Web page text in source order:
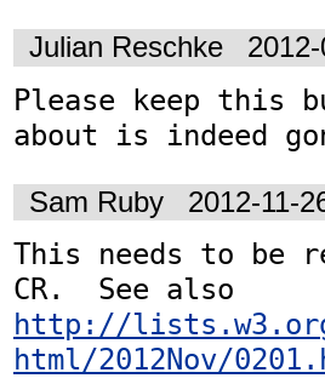
Julian Reschke
Please keep
about is indeed
Sam Ruby 2012-11-
This needs to be
http://
html/2012Nov/